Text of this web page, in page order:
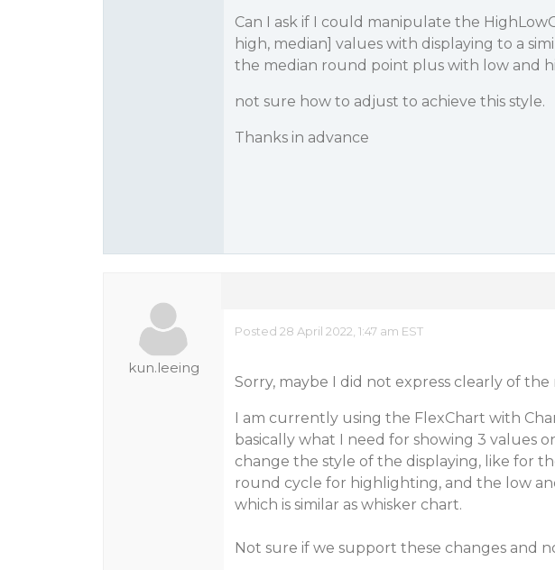
Can I ask if I could manipulate the
high, median] values with displaying to a
the median round point plus with low and
not sure how to adjust to achieve this style.
Thanks in advance
kun.leeing
Posted 28 April 2022, 1:47 am EST
Sorry, maybe I did not express clearly of
I am currently using the FlexChart with
basically what I need for showing 3 values
change the style of the displaying, like for
round cycle for highlighting, and the low
which is similar as whisker chart.
Not sure if we support these changes and